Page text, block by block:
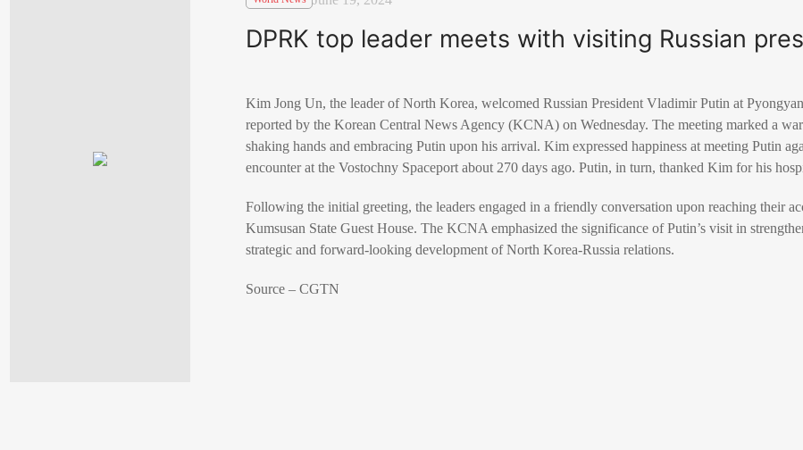
DPRK top leader meets with visiting Russian
Kim Jong Un, the leader of North Korea, welcomed Russian President Vladimir Putin at
reported by the Korean Central News Agency (KCNA) on Wednesday. The meeting marked a
shaking hands and embracing Putin upon his arrival. Kim expressed happiness at meeting Putin
encounter at the Vostochny Spaceport about 270 days ago. Putin, in turn, thanked Kim for his
Following the initial greeting, the leaders engaged in a friendly conversation upon reaching their
Kumsusan State Guest House. The KCNA emphasized the significance of Putin’s visit in
strategic and forward-looking development of North Korea-Russia relations.
Source – CGTN